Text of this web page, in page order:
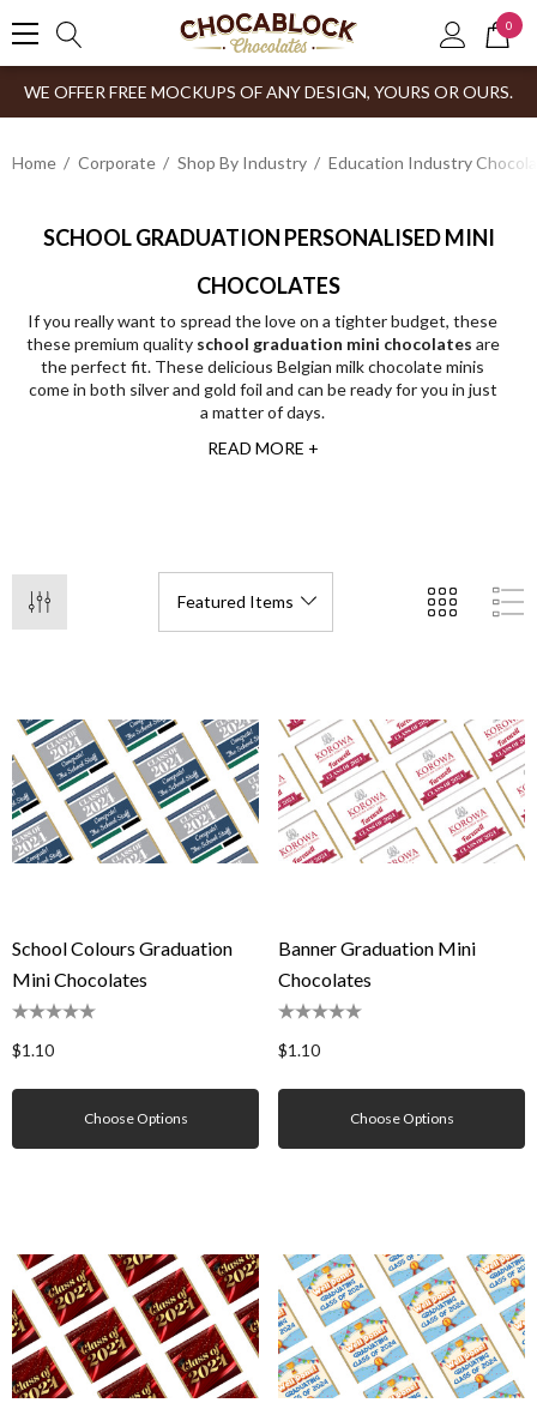
0
WE OFFER FREE MOCKUPS OF ANY DESIGN, YOURS OR OURS.
Home Corporate Shop By Industry Education Industry
SCHOOL GRADUATION PERSONALISED MINI
CHOCOLATES
If you really want to spread the love on a tighter budget, these
these premium quality school graduation mini chocolates are
the perfect fit. These delicious Belgian milk chocolate minis
come in both silver and gold foil and can be ready for you in just
a matter of days.
READ MORE +
School Colours Graduation
Mini Chocolates
$1.10
Choose Options
Banner Graduation Mini
Chocolates
$1.10
Choose Options